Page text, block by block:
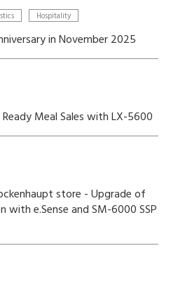
Hospitality
in November 2025
Meal Sales with LX-5600
store - Upgrade of
e.Sense and SM-6000 SSP